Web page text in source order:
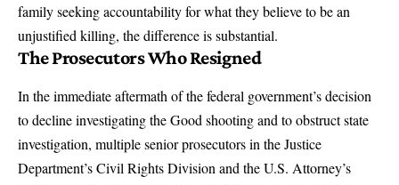
family seeking accountability for what they believe to be an
unjustified killing, the difference is substantial.
The Prosecutors Who Resigned
In the immediate aftermath of the federal government’s decision
to decline investigating the Good shooting and to obstruct state
investigation, multiple senior prosecutors in the Justice
Department’s Civil Rights Division and the U.S. Attorney’s